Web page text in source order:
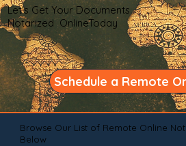
Let's Get Your Documents
Notarized OnlineToday
Schedule a Remote
Browse Our List of Remote Online
Below